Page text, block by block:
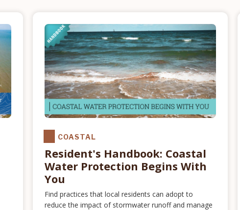
COASTAL
Resident's Handbook: Coastal
Water Protection Begins With
You
Find practices that local residents can adopt to
reduce the impact of stormwater runoff and manage